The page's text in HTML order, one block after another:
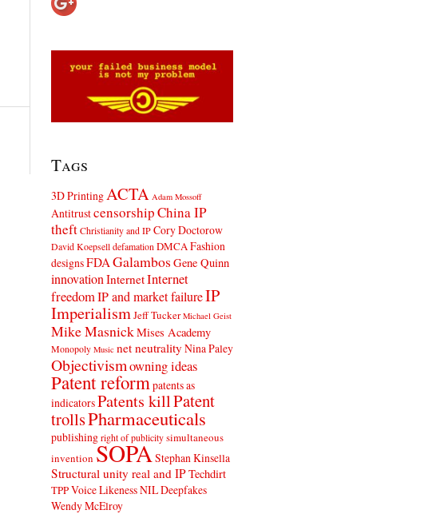
Tags
3D Printing ACTA Adam Mossoff
AntitrustcensorshipChina IP
theft Christianity and IP Cory Doctorow
David Koepsell defamation DMCA Fashion
designsFDA Galambos Gene Quinn
innovation InternetInternet
freedomIP and market failureIP
Imperialism Jeff Tucker Michael Geist
Mike MasnickMises Academy
Monopoly Music net neutrality Nina Paley
Objectivismowning ideas
Patent reform patents as
indicatorsPatents killPatent
trollsPharmaceuticals
publishing right of publicity simultaneous
inventionSOPA Stephan Kinsella
Structural unity real and IPTechdirt
TPPVoice Likeness NIL Deepfakes
Wendy McElroy